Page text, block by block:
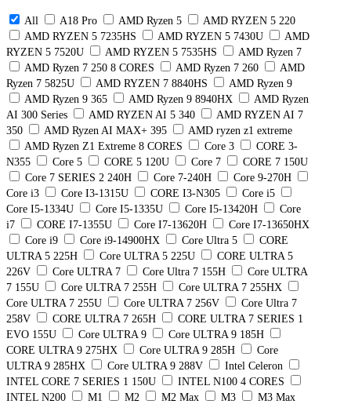
All A18 Pro AMD Ryzen 5
AMD RYZEN 5 220
AMD RYZEN 5 7235HS
AMD RYZEN 5 7430U
AMD
RYZEN 5 7520U
AMD RYZEN 5 7535HS
AMD Ryzen 7
AMD Ryzen 7 250 8 CORES
AMD Ryzen 7 260
AMD
Ryzen 7 5825U
AMD RYZEN 7 8840HS
AMD Ryzen 9
AMD Ryzen 9 365
AMD Ryzen 9 8940HX
AMD Ryzen
AI 300 Series
AMD RYZEN AI 5 340
AMD RYZEN AI 7
350
AMD Ryzen AI MAX+ 395
AMD ryzen z1 extreme
AMD Ryzen Z1 Extreme 8 CORES
Core 3
CORE 3-
N355
Core 5 CORE 5 120U Core 7
CORE 7 150U
Core 7 SERIES 2 240H
Core 7-240H
Core 9-270H
Core i3
Core I3-1315U CORE I3-N305
Core i5
Core I5-1334U
Core I5-1335U Core I5-13420H
Core
i7
CORE I7-1355U Core I7-13620H
Core I7-13650HX
Core i9
Core i9-14900HX Core Ultra 5
CORE
ULTRA 5 225H
Core ULTRA 5 225U
CORE ULTRA 5
226V
Core ULTRA 7 Core Ultra 7 155H
Core ULTRA
7 155U
Core ULTRA 7 255H
Core ULTRA 7 255HX
Core ULTRA 7 255U
Core ULTRA 7 256V
Core Ultra 7
258V
CORE ULTRA 7 265H
CORE ULTRA 7 SERIES 1
EVO 155U
Core ULTRA 9
Core ULTRA 9 185H
CORE ULTRA 9 275HX
Core ULTRA 9 285H
Core
ULTRA 9 285HX
Core ULTRA 9 288V
Intel Celeron
INTEL CORE 7 SERIES 1 150U
INTEL N100 4 CORES
INTEL N200
M1 M2 M2 Max M3
M3 Max